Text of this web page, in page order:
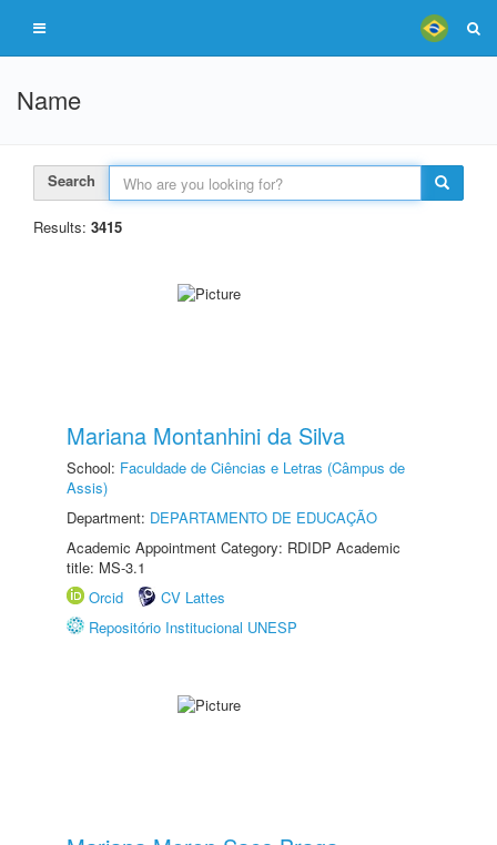
Name
Search
Results: 3415
Mariana Montanhini da Silva
School: Faculdade de Ciências e Letras (Câmpus de
Assis)
Department: DEPARTAMENTO DE EDUCAÇÃO
Academic Appointment Category: RDIDP Academic
title: MS-3.1
Orcid
CV Lattes
Repositório Institucional UNESP